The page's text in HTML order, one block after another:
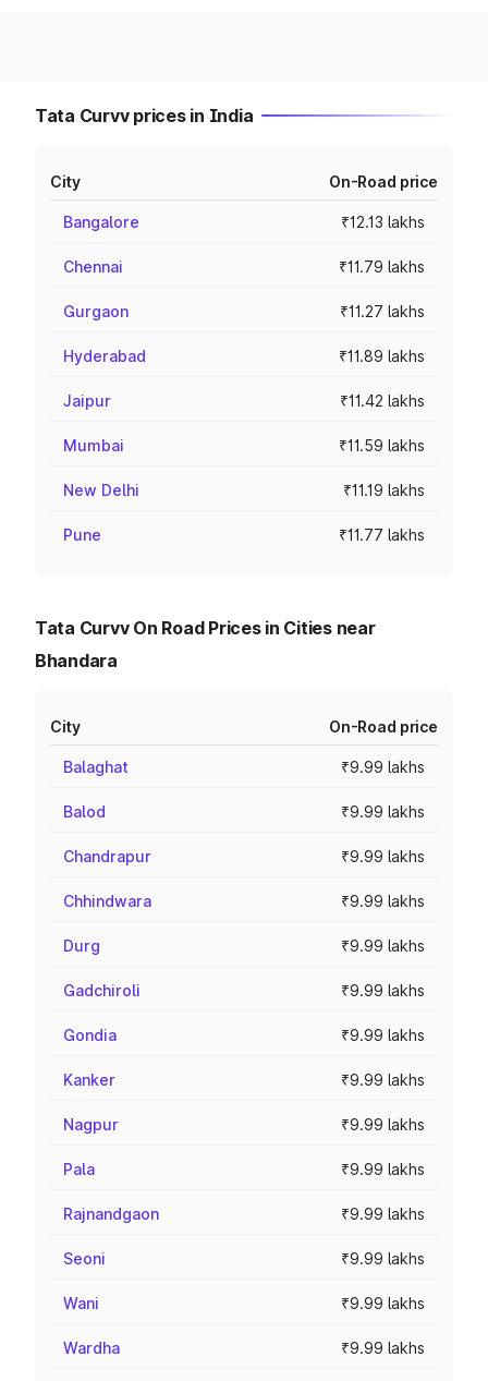
Tata Curvv prices in India
City On-Road price
Bangalore ₹12.13 lakhs
Chennai ₹11.79 lakhs
Gurgaon ₹11.27 lakhs
Hyderabad ₹11.89 lakhs
Jaipur ₹11.42 lakhs
Mumbai ₹11.59 lakhs
New Delhi ₹11.19 lakhs
Pune ₹11.77 lakhs
Tata Curvv On Road Prices in Cities near
Bhandara
City On-Road price
Balaghat ₹9.99 lakhs
Balod ₹9.99 lakhs
Chandrapur ₹9.99 lakhs
Chhindwara ₹9.99 lakhs
Durg ₹9.99 lakhs
Gadchiroli ₹9.99 lakhs
Gondia ₹9.99 lakhs
Kanker ₹9.99 lakhs
Nagpur ₹9.99 lakhs
Pala ₹9.99 lakhs
Rajnandgaon ₹9.99 lakhs
Seoni ₹9.99 lakhs
Wani ₹9.99 lakhs
Wardha ₹9.99 lakhs